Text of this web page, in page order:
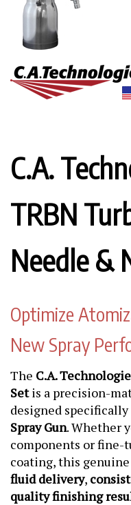
C.A.
TRBN
Needle &
Optimize
New Spray
The C.A.
Setis a precision-
designed
Spray Gun. Whether
components or fine-
coating, this genuine
fluid delivery,
quality finishing